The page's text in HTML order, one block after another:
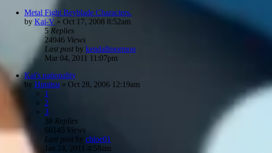
Metal Fight Beyblade Characters.
by Kai-V » Oct 17, 2008 8:52am
5 Replies
24946 Views
Last postby kendallmormon
Mar 04, 2011 11:07pm
Kai's nationality
by Himitsu » Oct 28, 2006 12:19am
1
2
3
38 Replies
60145 Views
Last post by chloe01
Jan 24, 2011 4:58am